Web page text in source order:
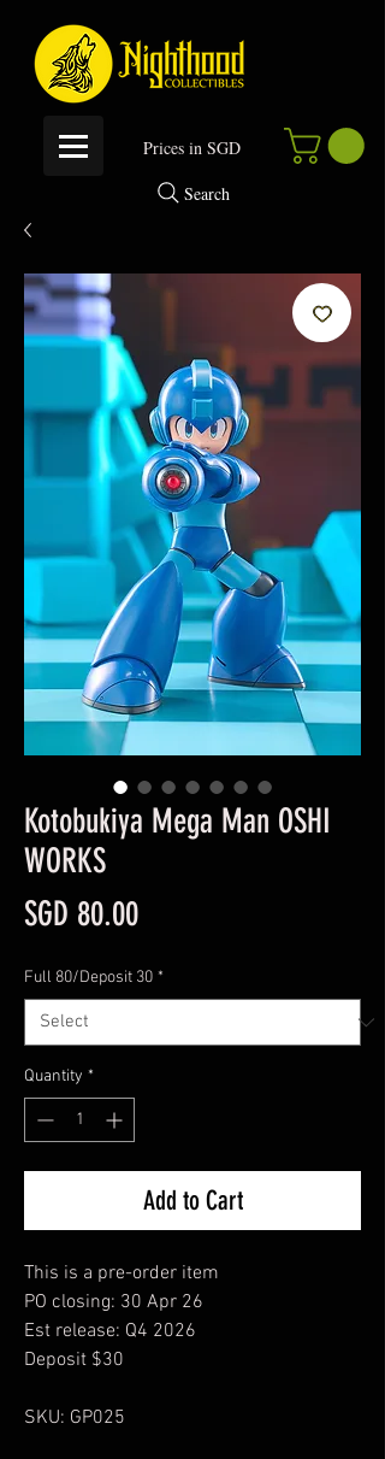
Prices in SGD
Search
Kotobukiya Mega Man OSHI
WORKS
SGD 80.00Price
Full 80/Deposit 30 *
Quantity *
Add to Cart
This is a pre-order item
PO closing: 30 Apr 26
Est release: Q4 2026
Deposit $30
SKU: GP025